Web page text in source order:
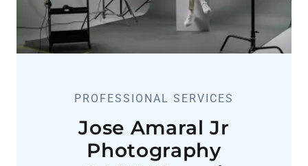
PROFESSIONAL SERVICES
Jose Amaral Jr
Photography